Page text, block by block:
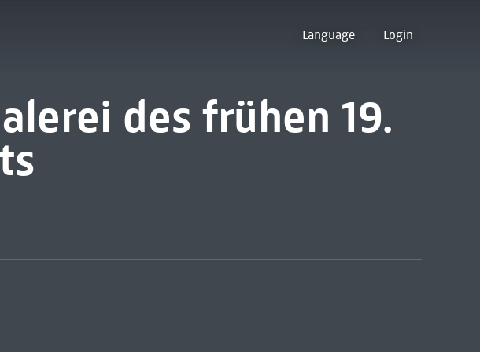
Language Login
des frühen 19.